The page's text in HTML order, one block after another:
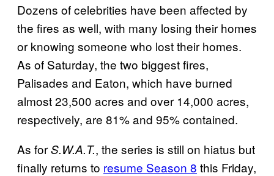
Dozens of celebrities have been affected by
the fires as well, with many losing their homes
or knowing someone who lost their homes.
As of Saturday, the two biggest fires,
Palisades and Eaton, which have burned
almost 23,500 acres and over 14,000 acres,
respectively, are 81% and 95% contained.
As forS.W.A.T., the series is still on hiatus but
finally returns to resume Season 8 this Friday,